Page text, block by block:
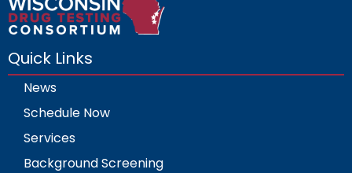
Quick Links
News
Schedule Now
Services
Background Screening